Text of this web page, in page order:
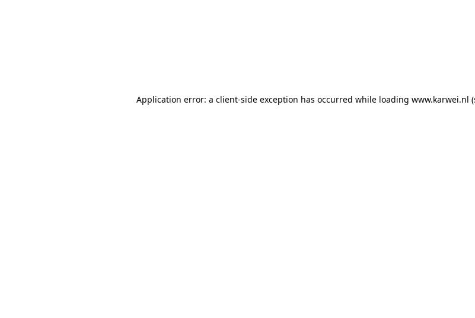
Application error: a client-side exception has occurred while loading www.karwei.nl